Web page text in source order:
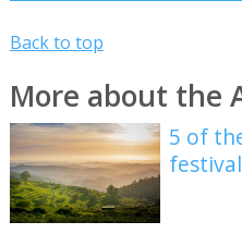
Back to top
More about the
5 of